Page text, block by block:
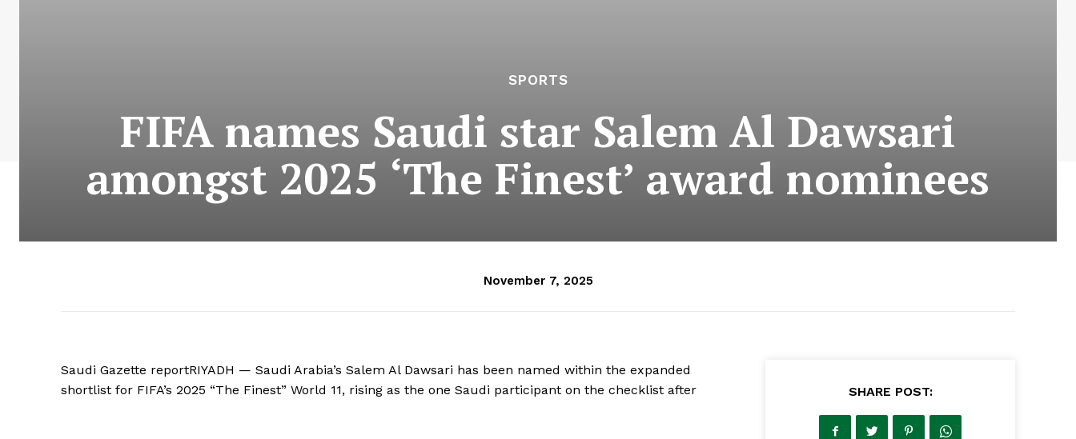
SPORTS
FIFA names Saudi star Salem Al Dawsari
amongst 2025 ‘The Finest’ award nominees
November 7, 2025
Saudi Gazette reportRIYADH — Saudi Arabia’s Salem Al Dawsari has been named within the expanded
shortlist for FIFA’s 2025 “The Finest” World 11, rising as the one Saudi participant on the checklist after
SHARE POST: